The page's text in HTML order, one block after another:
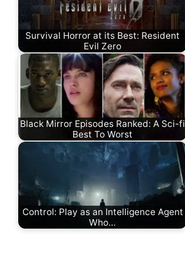
Survival Horror at its Best: Resident
Evil Zero
Black Mirror Episodes Ranked: A Sci-fi
Best To Worst
Control: Play as an Intelligence Agent
Who…